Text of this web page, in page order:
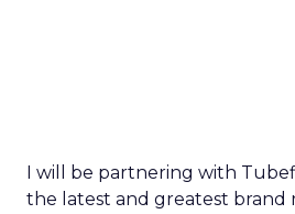
I will be partnering with
the latest and greatest brand